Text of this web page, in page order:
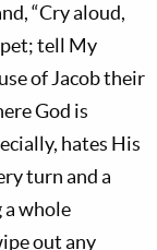
“Cry aloud,
tell My
of Jacob their
God is
hates His
turn and a
whole
out any